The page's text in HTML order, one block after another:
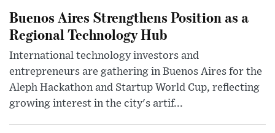
Buenos Aires Strengthens Position as a
Regional Technology Hub
International technology investors and
entrepreneurs are gathering in Buenos Aires for the
Aleph Hackathon and Startup World Cup, reflecting
growing interest in the city's artif...